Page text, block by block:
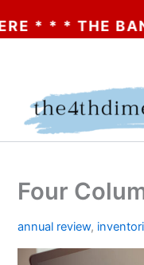
THE
Four
annual review,